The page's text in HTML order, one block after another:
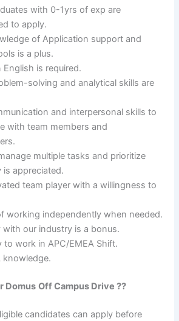
with 0-1yrs of exp are
to apply.
of Application support and
is a plus.
English is required.
solving and analytical skills are
and interpersonal skills to
with team members and
multiple tasks and prioritize
is appreciated.
team player with a willingness to
working independently when needed.
with our industry is a bonus.
to work in APC/EMEA Shift.
knowledge.
Domus Off Campus Drive ??
candidates can apply before